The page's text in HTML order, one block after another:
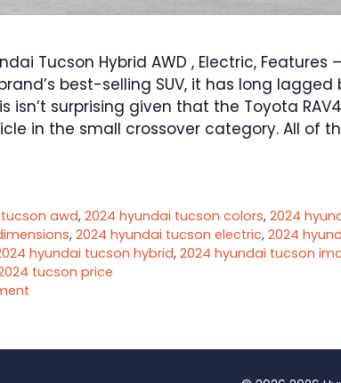
Tucson Hybrid AWD , Electric,
best-selling SUV, it has long
isn’t surprising given that the Toyota
in the small crossover category. All of
awd, 2024 hyundai tucson colors, 2024
, 2024 hyundai tucson electric, 2024
hyundai tucson hybrid, 2024 hyundai tucson
tucson price